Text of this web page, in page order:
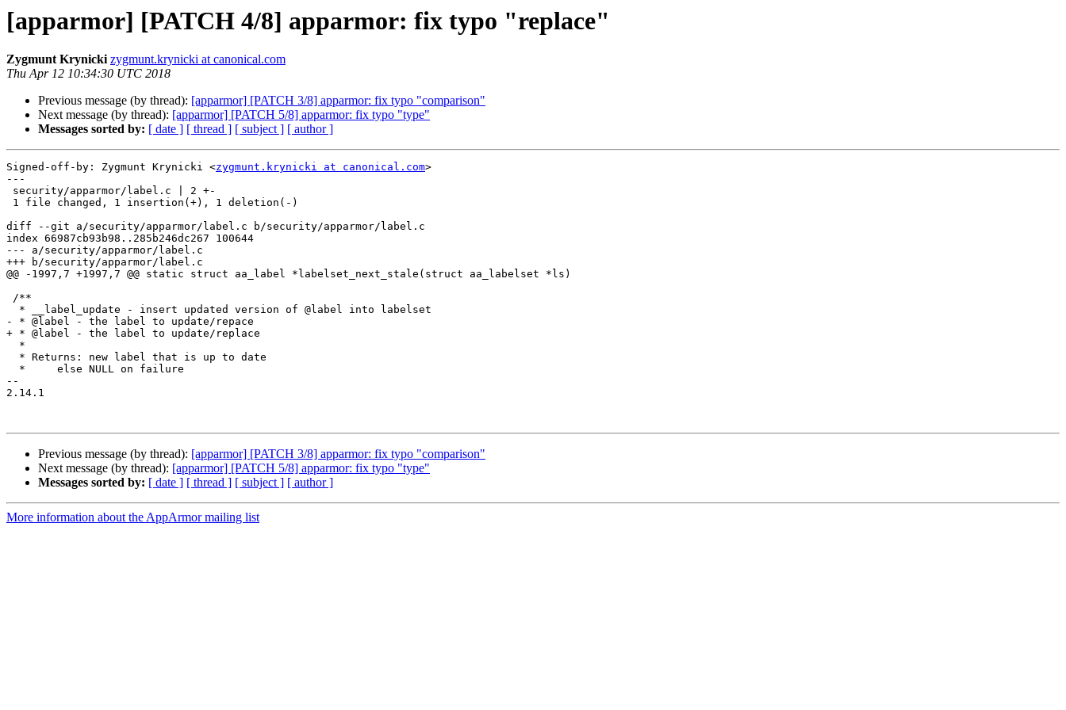
[apparmor] [PATCH 4/8] apparmor: fix typo "replace"
Zygmunt Krynicki zygmunt.krynicki at canonical.com
Thu Apr 12 10:34:30 UTC 2018
Previous message (by thread): [apparmor] [PATCH 3/8] apparmor: fix typo "comparison"
Next message (by thread): [apparmor] [PATCH 5/8] apparmor: fix typo "type"
Messages sorted by: [ date ] [ thread ] [ subject ] [ author ]
Signed-off-by: Zygmunt Krynicki <zygmunt.krynicki at canonical.com>
---
diff --git a/security/apparmor/label.c b/security/apparmor/label.c
index 66987cb93b98..285b246dc267 100644
--- a/security/apparmor/label.c
+++ b/security/apparmor/label.c
@@ -1997,7 +1997,7 @@ static struct aa_label *labelset_next_stale(struct aa_labelset *ls)
- * @label - the label to update/repace
+ * @label - the label to update/replace
--
2.14.1
Previous message (by thread): [apparmor] [PATCH 3/8] apparmor: fix typo "comparison"
Next message (by thread): [apparmor] [PATCH 5/8] apparmor: fix typo "type"
Messages sorted by: [ date ] [ thread ] [ subject ] [ author ]
More information about the AppArmor mailing list